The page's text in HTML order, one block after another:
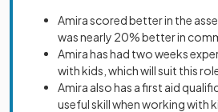
Amira scored better in the
was nearly 20% better in
Amira has had two weeks
with kids, which will suit this
Amira also has a first aid
useful skill when working with